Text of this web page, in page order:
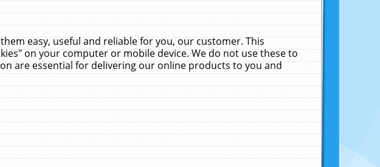
easy, useful and reliable for you, our customer. This
on your computer or mobile device. We do not use these to
are essential for delivering our online products to you and